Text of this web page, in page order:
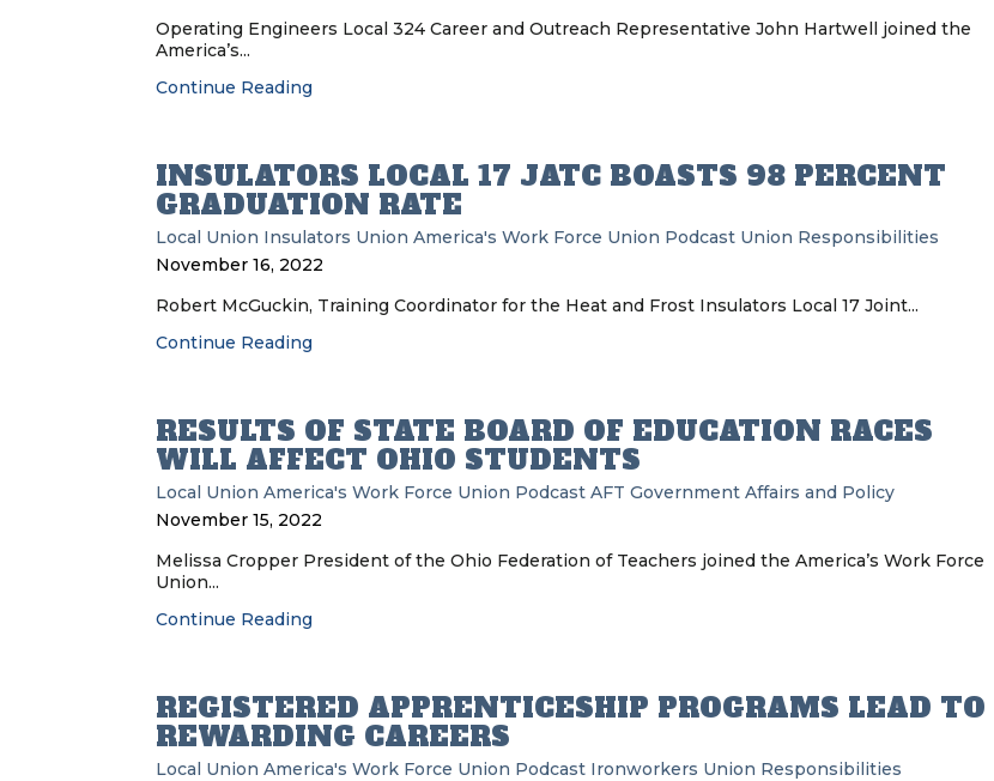
Operating Engineers Local 324 Career and Outreach Representative John Hartwell joined the
America’s...
Continue Reading
INSULATORS LOCAL 17 JATC BOASTS 98 PERCENT
GRADUATION RATE
Local Union Insulators Union America's Work Force Union Podcast Union Responsibilities
November 16, 2022
Robert McGuckin, Training Coordinator for the Heat and Frost Insulators Local 17 Joint...
Continue Reading
RESULTS OF STATE BOARD OF EDUCATION RACES
WILL AFFECT OHIO STUDENTS
Local Union America's Work Force Union Podcast AFT Government Affairs and Policy
November 15, 2022
Melissa Cropper President of the Ohio Federation of Teachers joined the America’s Work Force
Union...
Continue Reading
REGISTERED APPRENTICESHIP PROGRAMS LEAD TO
REWARDING CAREERS
Local Union America's Work Force Union Podcast Ironworkers Union Responsibilities